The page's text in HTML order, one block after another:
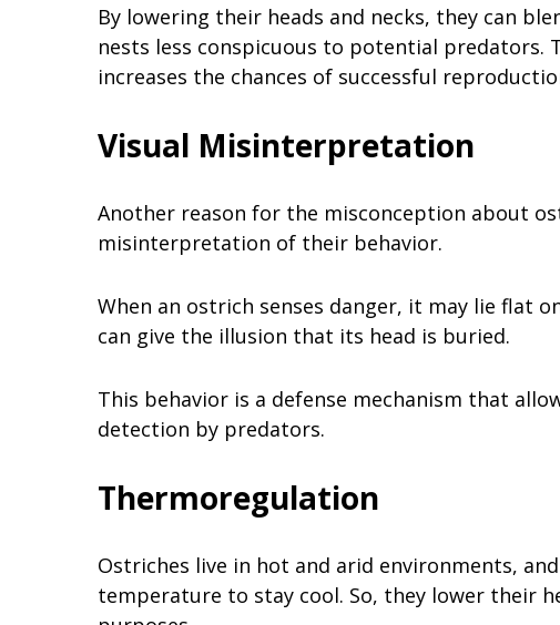
By lowering their heads and necks, they can
nests less conspicuous to potential predators.
increases the chances of successful
Visual Misinterpretation
Another reason for the misconception about
misinterpretation of their behavior.
When an ostrich senses danger, it may lie flat
can give the illusion that its head is buried.
This behavior is a defense mechanism that
detection by predators.
Thermoregulation
Ostriches live in hot and arid environments,
temperature to stay cool. So, they lower their